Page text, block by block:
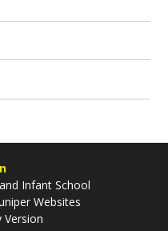
Infant School
Websites
Version